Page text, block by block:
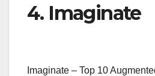
4. Imaginate
Imaginate – Top 10